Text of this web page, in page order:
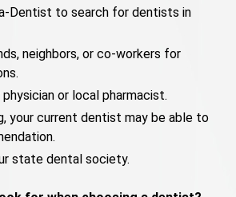
Dentist to search for dentists in
neighbors, or co-workers for
or local pharmacist.
your current dentist may be able to
state dental society.